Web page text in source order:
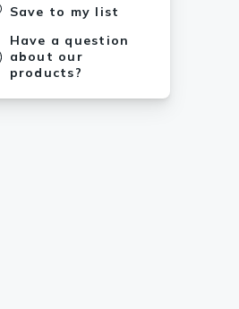
Save to my list
Have a question
about our
products?